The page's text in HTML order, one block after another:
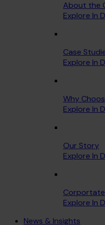
About the
Explore In
Case
Explore In
Why
Explore In
Our Story
Explore In
Corportate
Explore In
News & Insights